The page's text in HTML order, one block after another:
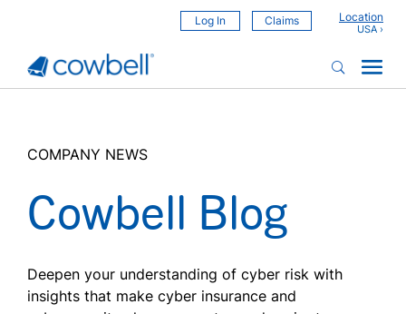
Log In Claims Location
COMPANY NEWS
Cowbell Blog
Deepen your understanding of cyber risk with
insights that make cyber insurance and